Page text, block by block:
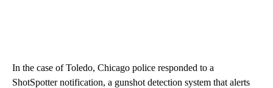
In the case of Toledo, Chicago police responded to a
ShotSpotter notification, a gunshot detection system that alerts